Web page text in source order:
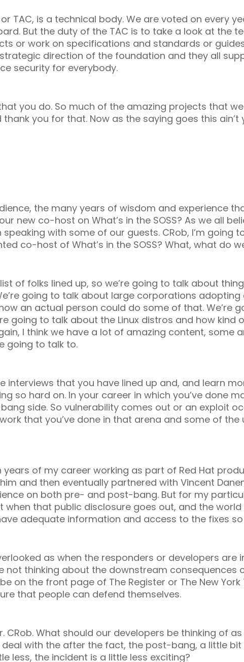
TAC, is a technical body. We are voted on every
But the duty of the TAC is to take a look at the
or work on specifications and standards or
direction of the foundation and they all
security for everybody.
you do. So much of the amazing projects that we
you for that. Now as the saying goes this ain’t
the many years of wisdom and experience
new co-host on What’s in the SOSS? As we all
with some of our guests. CRob, I’m going
co-host of What’s in the SOSS? What, what do
of folks lined up, so we’re going to talk about
going to talk about large corporations
an actual person could do some of that. We’re
going to talk about the Linux distros and how kind
I think we have a lot of amazing content, some
going to talk to.
interviews that you have lined up and, and learn
so hard on. In your career in which you’ve done
side. So vulnerability comes out or an exploit
that you’ve done in that arena and some of the
years of my career working as part of Red Hat
and then eventually partnered with Vincent
on both pre- and post-bang. But for my
when that public disclosure goes out, and the
adequate information and access to the fixes
as when the responders or developers are
not thinking about the downstream consequences
on the front page of The Register or The New York
that people can defend themselves.
CRob. What should our developers be thinking of
with the after the fact, the post-bang, a little bit
less, the incident is a little less exciting?